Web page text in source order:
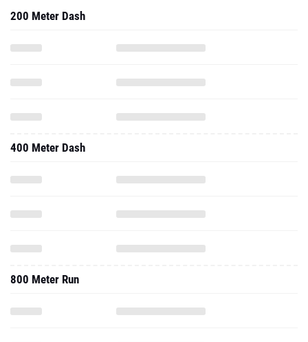
200 Meter Dash
400 Meter Dash
800 Meter Run